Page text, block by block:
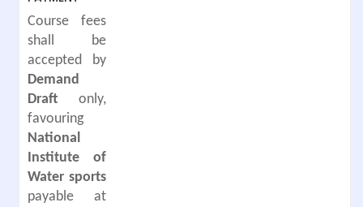
Course fees
shall be
accepted by
Demand
Draft only,
favouring
National
Institute of
Water sports
payable at